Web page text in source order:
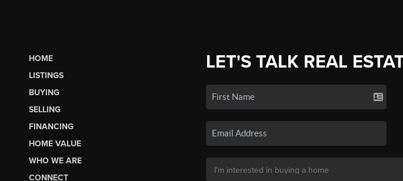
HOME
LISTINGS
BUYING
SELLING
FINANCING
HOME VALUE
WHO WE ARE
CONNECT
LET'S TALK REAL